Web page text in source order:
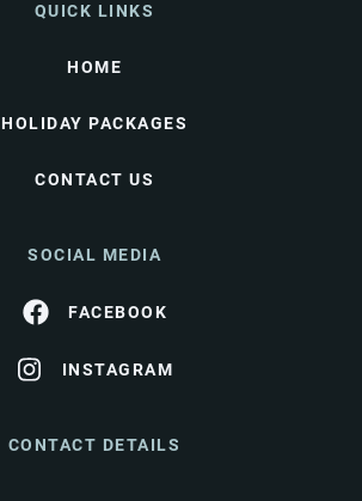
QUICK LINKS
HOME
HOLIDAY PACKAGES
CONTACT US
SOCIAL MEDIA
FACEBOOK
INSTAGRAM
CONTACT DETAILS